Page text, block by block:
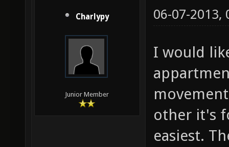
Charlypy
Junior Member
06-07-2013,
I would
other it's
easiest.